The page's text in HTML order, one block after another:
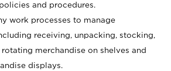
and procedures.
work processes to manage
receiving, unpacking, stocking,
merchandise on shelves and
displays.